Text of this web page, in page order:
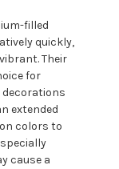
filled
quickly,
Their
for
extended
colors to
cause a